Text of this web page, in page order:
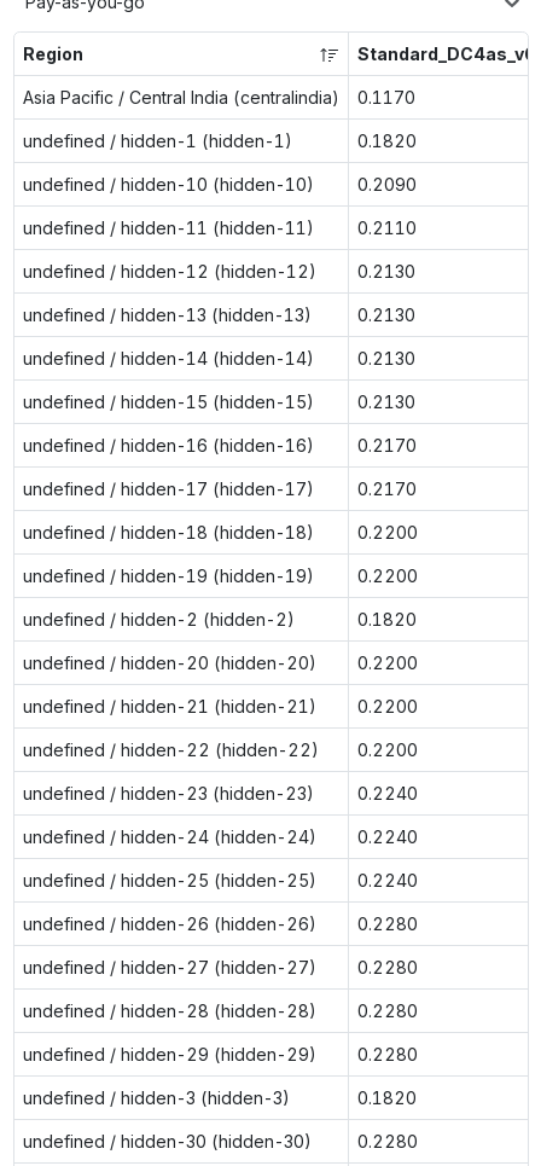
Region Standard_DC4as_v6
Asia Pacific / Central India (centralindia) 0.1170
undefined / hidden-1 (hidden-1) 0.1820
undefined / hidden-10 (hidden-10) 0.2090
undefined / hidden-11 (hidden-11) 0.2110
undefined / hidden-12 (hidden-12) 0.2130
undefined / hidden-13 (hidden-13) 0.2130
undefined / hidden-14 (hidden-14) 0.2130
undefined / hidden-15 (hidden-15) 0.2130
undefined / hidden-16 (hidden-16) 0.2170
undefined / hidden-17 (hidden-17) 0.2170
undefined / hidden-18 (hidden-18) 0.2200
undefined / hidden-19 (hidden-19) 0.2200
undefined / hidden-2 (hidden-2) 0.1820
undefined / hidden-20 (hidden-20) 0.2200
undefined / hidden-21 (hidden-21) 0.2200
undefined / hidden-22 (hidden-22) 0.2200
undefined / hidden-23 (hidden-23) 0.2240
undefined / hidden-24 (hidden-24) 0.2240
undefined / hidden-25 (hidden-25) 0.2240
undefined / hidden-26 (hidden-26) 0.2280
undefined / hidden-27 (hidden-27) 0.2280
undefined / hidden-28 (hidden-28) 0.2280
undefined / hidden-29 (hidden-29) 0.2280
undefined / hidden-3 (hidden-3) 0.1820
undefined / hidden-30 (hidden-30) 0.2280